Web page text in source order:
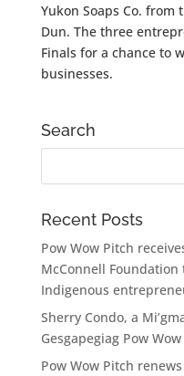
Yukon Soaps Co. from
Dun. The three
Finals for a chance to
businesses.
Search
Recent Posts
Pow Wow Pitch
McConnell
Indigenous
Sherry Condo, a
Gesgapegiag Pow
Pow Wow Pitch